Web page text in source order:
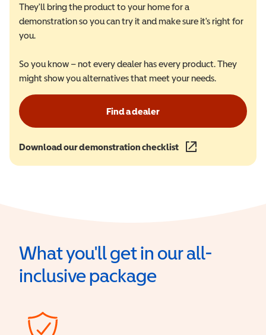
They'll bring the product to your home for a
demonstration so you can try it and make sure it's right for
you.
So you know – not every dealer has every product. They
might show you alternatives that meet your needs.
Find a dealer
Download our demonstration checklist (opens in a new
What you'll get in our all-
inclusive package